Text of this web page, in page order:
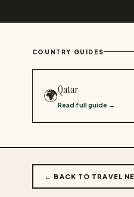
COUNTRY GUIDES
🌍Qatar
Read full guide →
← BACK TO TRAVEL